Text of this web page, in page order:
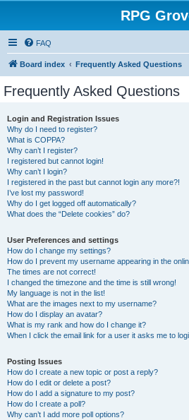
RPG
FAQ
Board index Frequently Asked Questions
Frequently Asked Questions
Login and Registration Issues
Why do I need to register?
What is COPPA?
Why can’t I register?
I registered but cannot login!
Why can’t I login?
I registered in the past but cannot login any more?!
I’ve lost my password!
Why do I get logged off automatically?
What does the “Delete cookies” do?
User Preferences and settings
How do I change my settings?
How do I prevent my username appearing in the
The times are not correct!
I changed the timezone and the time is still wrong!
My language is not in the list!
What are the images next to my username?
How do I display an avatar?
What is my rank and how do I change it?
When I click the email link for a user it asks me to
Posting Issues
How do I create a new topic or post a reply?
How do I edit or delete a post?
How do I add a signature to my post?
How do I create a poll?
Why can’t I add more poll options?